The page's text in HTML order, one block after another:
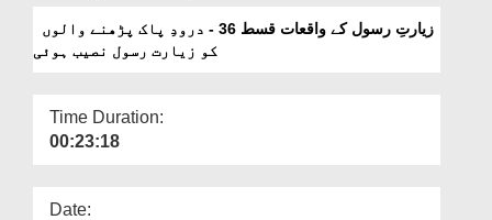
More
Pak Parhnay Walon Ko
Ziyarat e Rasool Naseeb
کو زیارت رسول نصیب ہوئی
Time Duration:
00:23:18
Date: